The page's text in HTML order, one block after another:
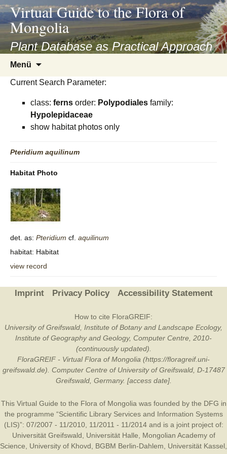
asyatv.net
asyatv.net
kitap
indir
toplist
ekle
Virtual Guide to the Flora of
Mongolia
Plant Database as Practical Approach
Menü
springen
Current Search Parameter:
class: ferns order: Polypodiales family:
Hypolepidaceae
show habitat photos only
Pteridium aquilinum
Habitat Photo
det. as: Pteridium cf. aquilinum
habitat: Habitat
view record
Imprint Privacy Policy Accessibility Statement
How to cite FloraGREIF:
University of Greifswald, Institute of Botany and Landscape Ecology,
Institute of Geography and Geology, Computer Centre, 2010-
(continuously updated).
FloraGREIF - Virtual Flora of Mongolia (https://floragreif.uni-
greifswald.de). Computer Centre of University of Greifswald, D-17487
Greifswald, Germany. [access date].
This Virtual Guide to the Flora of Mongolia was founded by the DFG in
the programme “Scientific Library Services and Information Systems
(LIS)”: 07/2007 - 11/2010, 11/2011 - 11/2014 and is a joint project of:
Universität Greifswald
Universität Halle
Mongolian Academy of
Science
University of Khovd BGBM Berlin-Dahlem Universität Kassel